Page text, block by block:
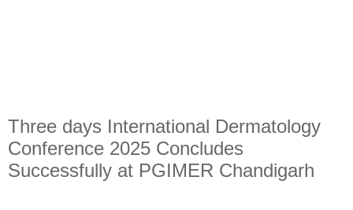
Three days International Dermatology
Conference 2025 Concludes
Successfully at PGIMER Chandigarh